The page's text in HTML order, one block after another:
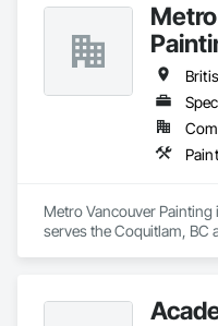
Metro Vancouver
serves the Coquitlam, BC